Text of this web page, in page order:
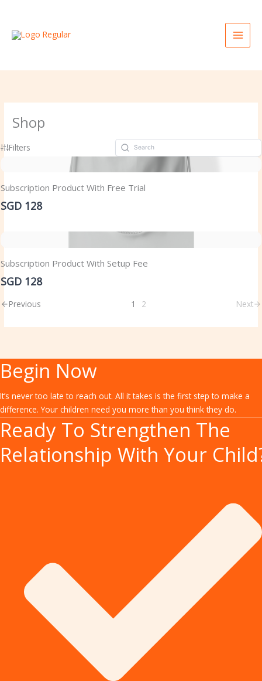
content
Shop
Filters
Subscription Product With Free Trial
SGD 128
Subscription Product With Setup Fee
SGD 128
Previous 1 2 Next
Begin Now
It’s never too late to reach out. All it takes is the first step to make a
difference. Your children need you more than you think they do.
Ready To Strengthen The
Relationship With Your